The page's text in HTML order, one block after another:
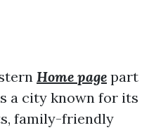
Home page part
a city known for its
family-friendly